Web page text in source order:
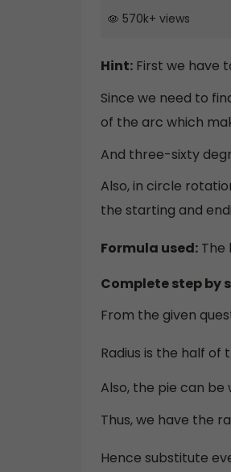
570k+ views
Hint: First we have
Since we need to
of the arc which
And three-sixty
Also, in circle
the starting and
Formula used: The
Complete step by
From the given
Radius is the half
Also, the pie can
Thus, we have the
Hence substitute